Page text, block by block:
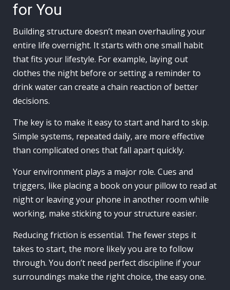
for You
Building structure doesn’t mean overhauling your
entire life overnight. It starts with one small habit
that fits your lifestyle. For example, laying out
clothes the night before or setting a reminder to
drink water can create a chain reaction of better
decisions.
The key is to make it easy to start and hard to skip.
Simple systems, repeated daily, are more effective
than complicated ones that fall apart quickly.
Your environment plays a major role. Cues and
triggers, like placing a book on your pillow to read at
night or leaving your phone in another room while
working, make sticking to your structure easier.
Reducing friction is essential. The fewer steps it
takes to start, the more likely you are to follow
through. You don’t need perfect discipline if your
surroundings make the right choice, the easy one.